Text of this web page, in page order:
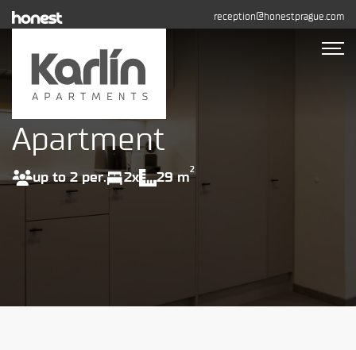
reception@honestprague.com
Accommodation
Photo gallery
Long-term rental
Apartment
up to 2 per. 2x 29 m
2